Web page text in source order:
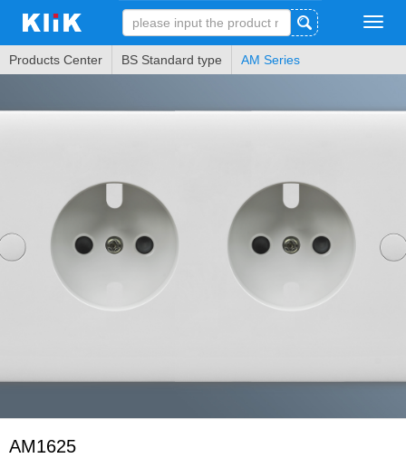
Products Center BS Standard type AM Series
AM1625